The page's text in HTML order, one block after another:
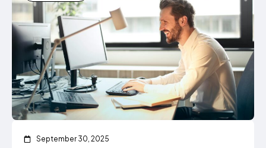
September 30, 2025